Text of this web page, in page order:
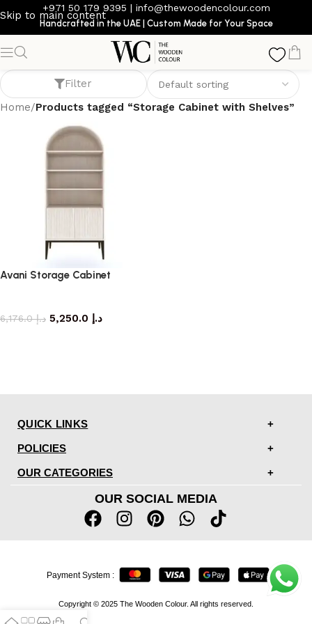
Skip to main content
+971 50 179 9395 | info@thewoodencolour.com
Handcrafted in the UAE | Custom Made for Your Space
Storage Cabinet with Shelves
Filter
Home/Products tagged “Storage Cabinet with Shelves”
Avani Storage Cabinet
د.إ6,176.0 د.إ
QUICK LINKS
POLICIES
OUR CATEGORIES
OUR SOCIAL MEDIA
Copyright © 2025 The Wooden Colour. All rights reserved.
Payment System :